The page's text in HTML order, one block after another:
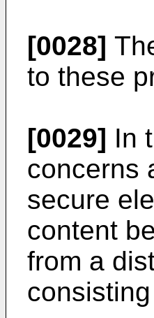
[0028]
to these
[0029] In
concerns
secure
content
from a